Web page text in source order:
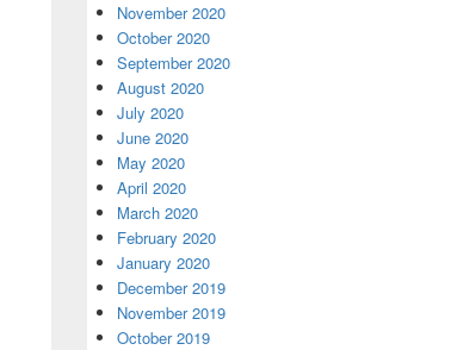
November 2020
October 2020
September 2020
August 2020
July 2020
June 2020
May 2020
April 2020
March 2020
February 2020
January 2020
December 2019
November 2019
October 2019